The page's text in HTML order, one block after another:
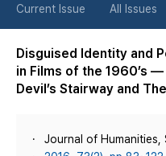
Current Issue All Issues
Disguised Identity and
in Films of the 1960’s
Devil’s Stairway and
Journal of Humanities,